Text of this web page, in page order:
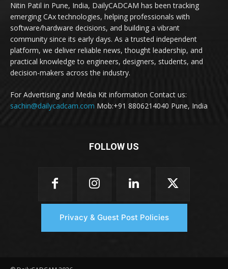
Nitin Patil in Pune, India, DailyCADCAM has been tracking
emerging CAx technologies, helping professionals with
software/hardware decisions, and building a vibrant
community since its early days. As a trusted independent
platform, we deliver reliable news, thought leadership, and
practical knowledge to engineers, designers, students, and
decision-makers across the industry.
For Advertising and Media Kit information Contact us:
sachin@dailycadcam.com Mob:+91 8806214040 Pune, India
FOLLOW US
Privacy & Guest Post Policies